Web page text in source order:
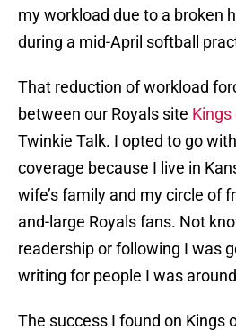
my workload due to a broken
during a mid-April softball
That reduction of workload
between our Royals site
Twinkie Talk. I opted to go
coverage because I live in
wife’s family and my circle of
and-large Royals fans. Not
readership or following I was
writing for people I was
The success I found on Kings